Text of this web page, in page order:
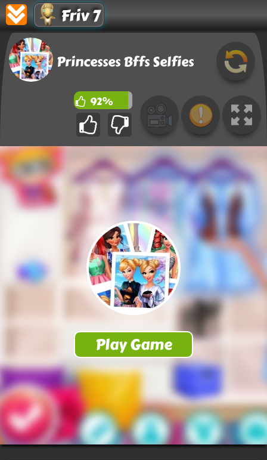
Friv 7
Princesses Bffs Selfies
92%